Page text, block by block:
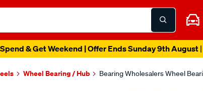
& Get Weekend | Offer Ends Sunday 9th August|
Wheel Bearing / Hub Bearing Wholesalers Wheel